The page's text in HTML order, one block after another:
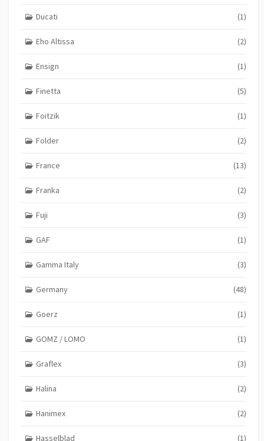
Ducati (1)
Eho Altissa (2)
Ensign (1)
Finetta (5)
Foitzik (1)
Folder (2)
France (13)
Franka (2)
Fuji (3)
GAF (1)
Gamma Italy (3)
Germany (48)
Goerz (1)
GOMZ / LOMO (1)
Graflex (3)
Halina (2)
Hanimex (2)
Hasselblad (1)